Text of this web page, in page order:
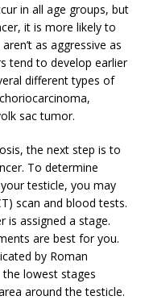
in all age groups, but
it is more likely to
as aggressive as
tend to develop earlier
different types of
sac tumor.
the next step is to
To determine
testicle, you may
scan and blood tests.
is assigned a stage.
are best for you.
by Roman
lowest stages
around the testicle.